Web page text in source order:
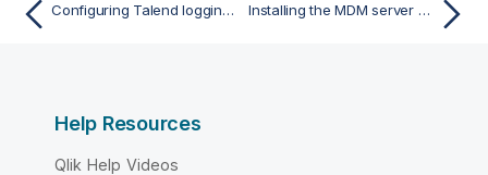
Configuring Talend logging modules with an external Elastic stack with X-Pack Installing the MDM server manually
Help Resources
Qlik Help Videos